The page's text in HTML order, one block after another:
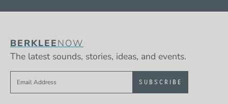
BERKLEENOW
The latest sounds, stories, ideas, and events.
Sign up to get e-mails from Berklee Now